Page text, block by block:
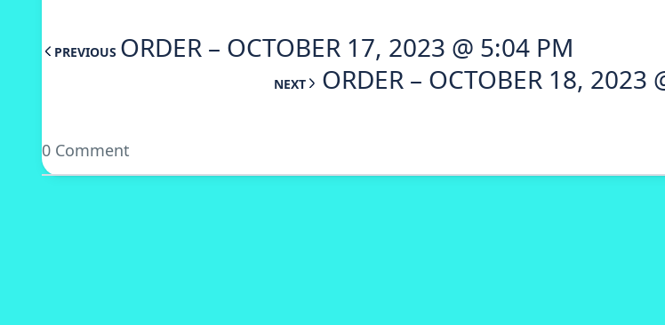
PREVIOUS ORDER – OCTOBER 17, 2023 @ 5:04 PM
NEXT ORDER – OCTOBER 18, 2023
0 Comment